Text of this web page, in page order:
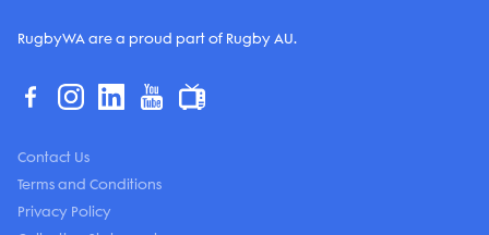
RugbyWA are a proud part of Rugby AU.
Contact Us
Terms and Conditions
Privacy Policy